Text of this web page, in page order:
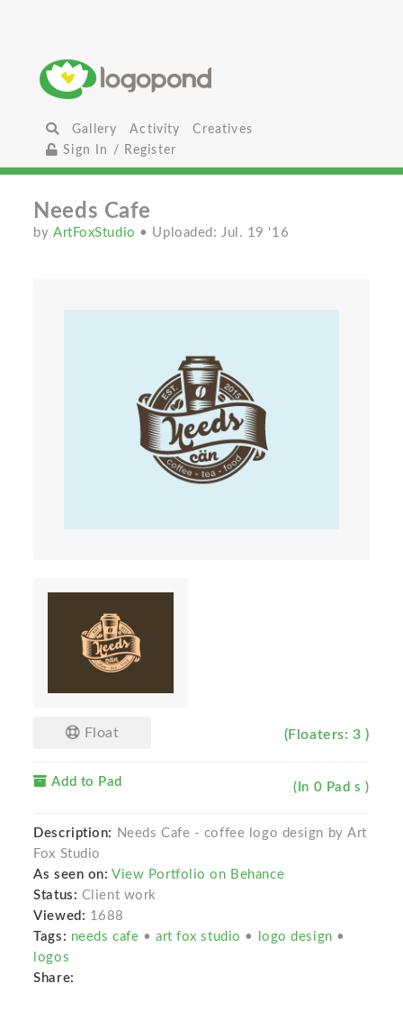
Gallery Activity
Creatives
Sign In / Register
Needs Cafe
byArtFoxStudio • Uploaded: Jul. 19 '16
Float (Floaters: 3 )
Add to Pad (In 0 Pad s )
Description: Needs Cafe - coffee logo design by Art
Fox Studio
As seen on: View Portfolio on Behance
Status: Client work
Viewed: 1688
Tags: needs cafe • art fox studio • logo design •
logos
Share: